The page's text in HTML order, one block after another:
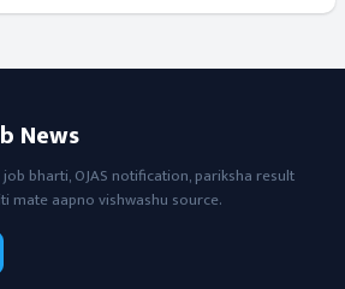
News
bharti, OJAS notification, pariksha result
mate aapno vishwashu source.